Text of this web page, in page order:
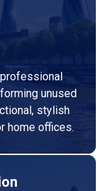
unused
stylish
home offices.